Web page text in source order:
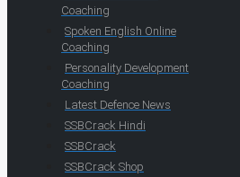
Coaching
Spoken English Online
Coaching
Personality Development
Coaching
Latest Defence News
SSBCrack Hindi
SSBCrack
SSBCrack Shop